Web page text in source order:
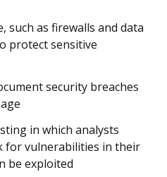
such as firewalls and data
protect sensitive
security breaches
in which analysts
for vulnerabilities in their
be exploited